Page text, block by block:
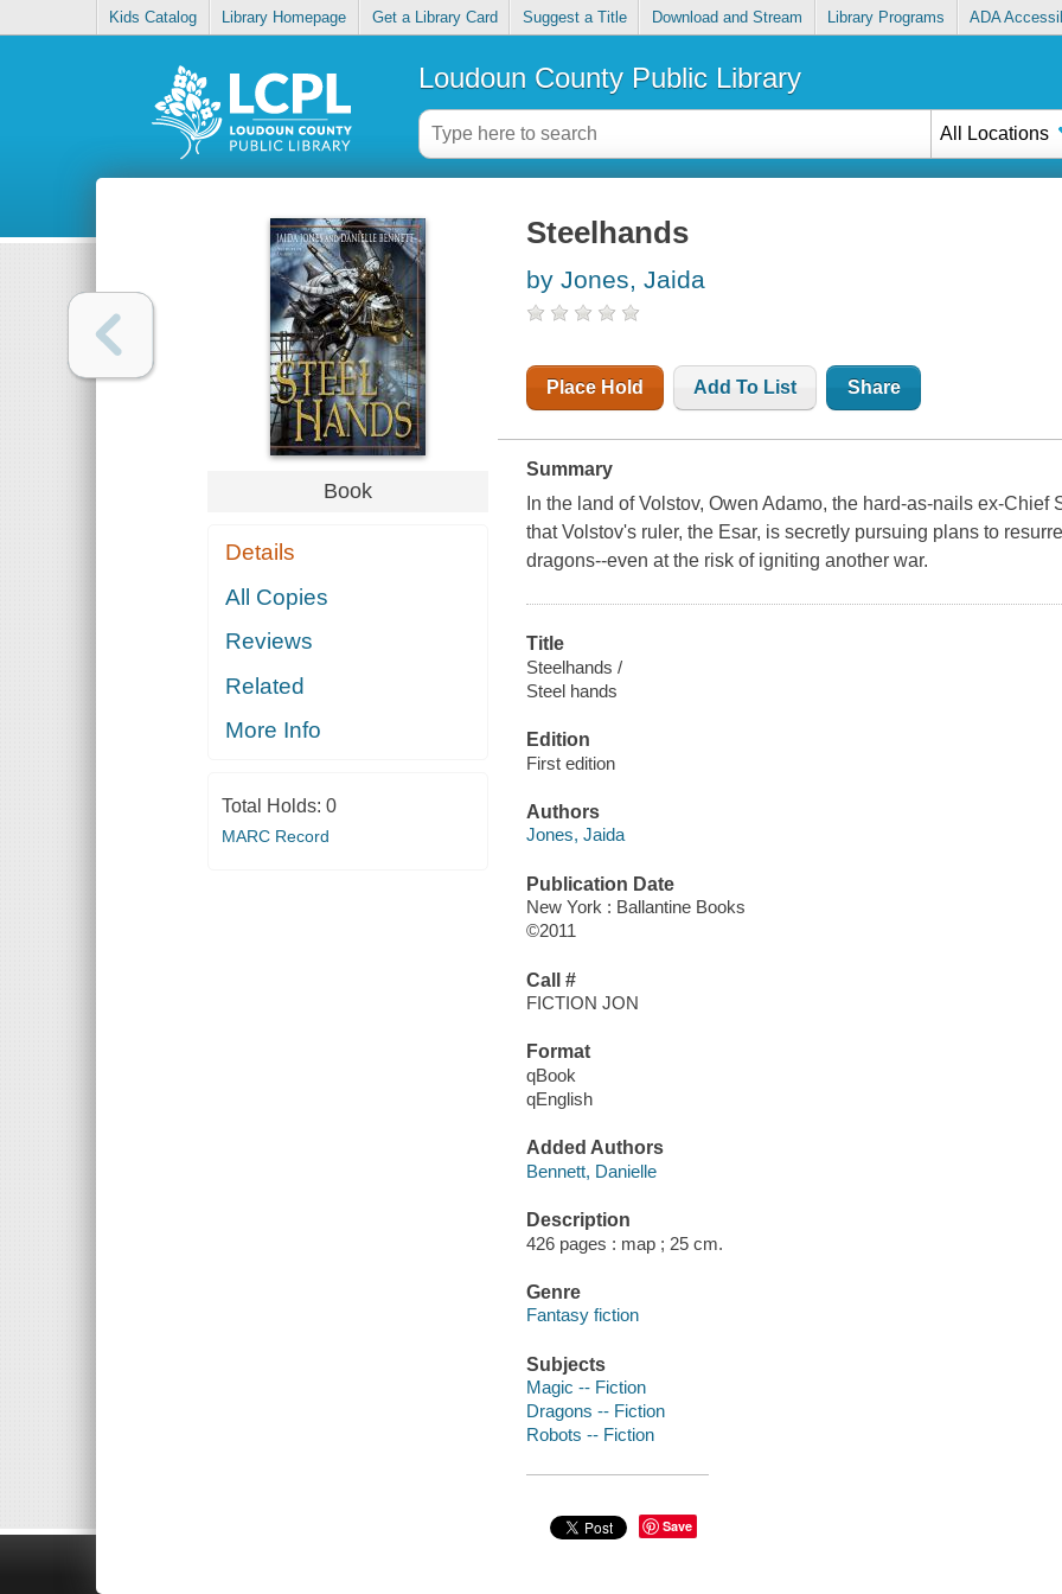
Kids Catalog Library Homepage Get a Library Card Suggest a Title Download and Stream Library Programs ADA
Loudoun County Public Library
All Locations
Book
Details
All Copies
Reviews
Related
More Info
Total Holds: 0
MARC Record
Steelhands
by Jones, Jaida
Place Hold Add To List Share
Summary
In the land of Volstov, Owen Adamo, the hard-as-nails ex-
that Volstov's ruler, the Esar, is secretly pursuing plans to
dragons--even at the risk of igniting another war.
Title
Steelhands /
Steel hands
Edition
First edition
Authors
Jones, Jaida
Publication Date
New York : Ballantine Books
©2011
Call #
FICTION JON
Format
qBook
qEnglish
Added Authors
Bennett, Danielle
Description
426 pages : map ; 25 cm.
Genre
Fantasy fiction
Subjects
Magic -- Fiction
Dragons -- Fiction
Robots -- Fiction
Save